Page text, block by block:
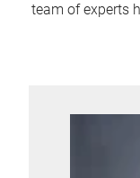
team of experts